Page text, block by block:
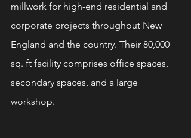
millwork for high-end residential and
corporate projects throughout New
England and the country. Their 80,000
sq. ft facility comprises office spaces,
secondary spaces, and a large
workshop.